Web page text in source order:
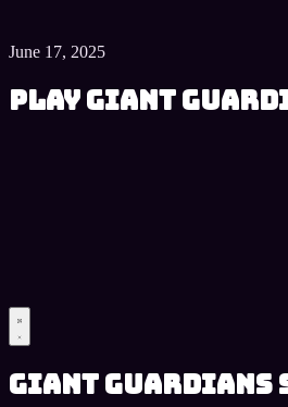
June 17, 2025
Play Giant
Giant Guardians